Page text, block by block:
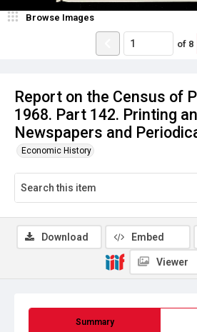
Report on the Census of
1968. Part 142. Printing
Newspapers and
Economic History
Browse Images
of 8
Summary
Download Embed
Viewer